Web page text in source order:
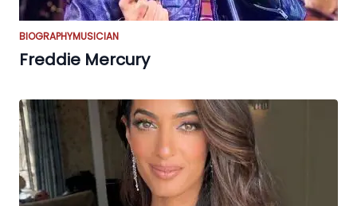
BIOGRAPHYMUSICIAN
Freddie Mercury